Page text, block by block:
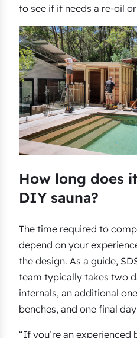
to see if it needs a re-oil
How long does
DIY sauna?
The time required to
depend on your
the design. As a guide,
team typically takes two
internals, an additional
benches, and one final
“If you’re an experienced